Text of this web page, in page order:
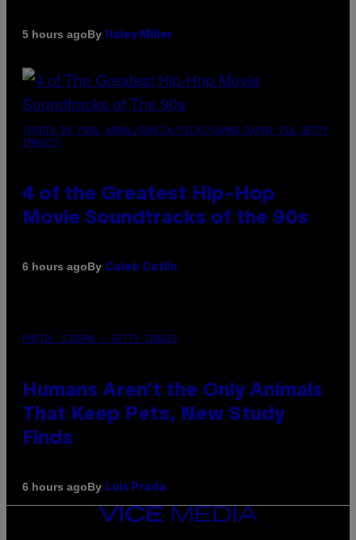
5 hours agoBy Haley Miller
(PHOTO BY POOL ARNAL/GARCIA/PICOT/GAMMA-RAPHO VIA GETTY
IMAGES)
4 of the Greatest Hip-Hop
Movie Soundtracks of the 90s
6 hours agoBy Caleb Catlin
PHOTO: IJDEMA / GETTY IMAGES
Humans Aren’t the Only Animals
That Keep Pets, New Study
Finds
6 hours agoBy Luis Prada
VICE
MEDIA